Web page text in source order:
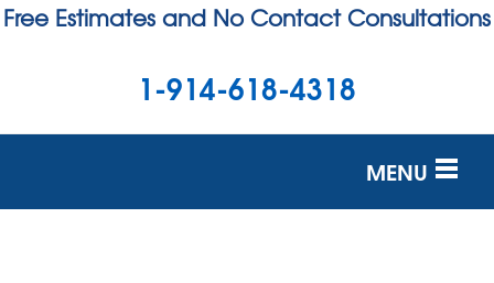
Free Estimates and No Contact Consultations
1-914-618-4318
MENU
SERVICES